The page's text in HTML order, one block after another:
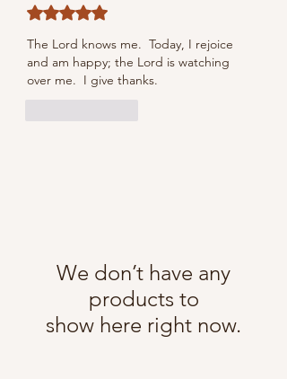
Rated 5 out of 5 stars.
The Lord knows me. Today, I rejoice
and am happy; the Lord is watching
over me.  I give thanks.
We don’t have any
products to
show here right now.